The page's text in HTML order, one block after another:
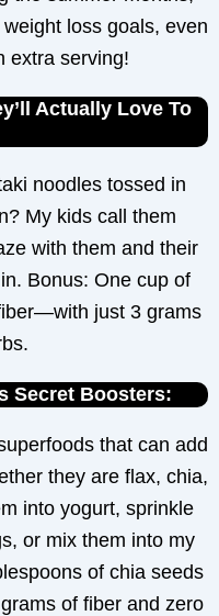
loss goals, even
extra serving!
Actually Love To
noodles tossed in
My kids call them
with them and their
Bonus: One cup of
just 3 grams
Secret Boosters:
that can add
they are flax, chia,
into yogurt, sprinkle
or mix them into my
of chia seeds
of fiber and zero